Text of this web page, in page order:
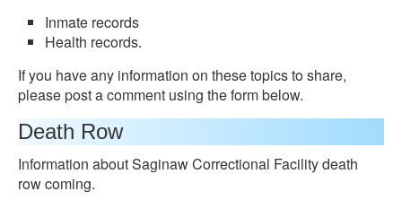
Inmate records
Health records.
If you have any information on these topics to share,
please post a comment using the form below.
Death Row
Information about Saginaw Correctional Facility death
row coming.